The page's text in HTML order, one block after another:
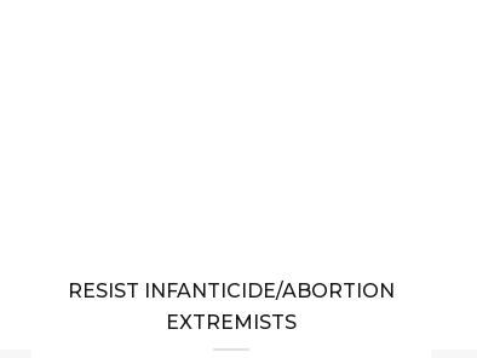
RESIST INFANTICIDE/ABORTION
EXTREMISTS